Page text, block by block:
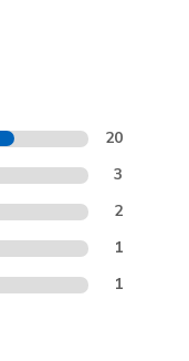
20
3
2
1
1